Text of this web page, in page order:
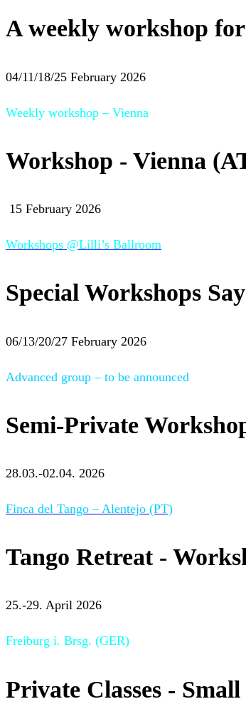
A weekly workshop
04/11/18/25 February 2026
Weekly workshop – Vienna
Workshop - Vienna
15 February 2026
Workshops @Lilli’s Ballroom
Special Workshops
06/13/20/27 February 2026
Advanced group – to be announced
Semi-Private
28.03.-02.04. 2026
Finca del Tango – Alentejo (PT)
Tango Retreat -
25.-29. April 2026
Freiburg i. Brsg. (GER)
Private Classes -